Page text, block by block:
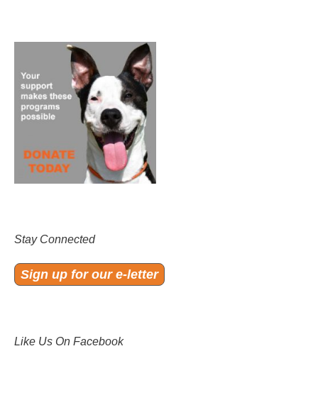
Stay Connected
Sign up for our e-letter
Like Us On Facebook